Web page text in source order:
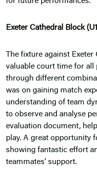
Exeter Cathedral Block
The fixture against
valuable court time for all
through different
was on gaining match
understanding of team
to observe and analyse
evaluation document,
play. A great opportunity
showing fantastic effort
teammates’ support.